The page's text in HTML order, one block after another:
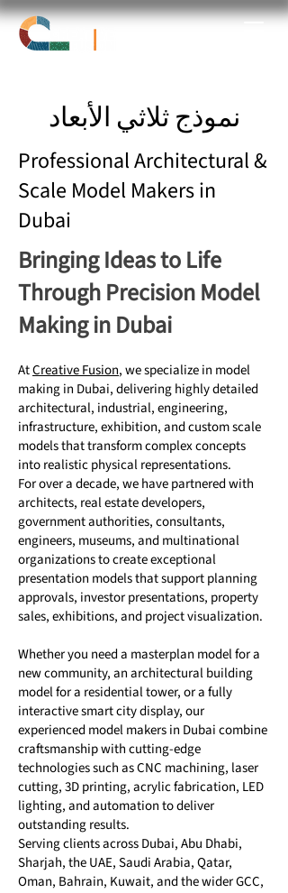
نموذج ثلاثي الأبعاد
Professional Architectural &
Scale Model Makers in
Dubai
Bringing Ideas to Life
Through Precision Model
Making in Dubai
AtCreative Fusion, we specialize in model
making in Dubai, delivering highly detailed
architectural, industrial, engineering,
infrastructure, exhibition, and custom scale
models that transform complex concepts
into realistic physical representations.
For over a decade, we have partnered with
architects, real estate developers,
government authorities, consultants,
engineers, museums, and multinational
organizations to create exceptional
presentation models that support planning
approvals, investor presentations, property
sales, exhibitions, and project visualization.
Whether you need a masterplan model for a
new community, an architectural building
model for a residential tower, or a fully
interactive smart city display, our
experienced model makers in Dubai combine
craftsmanship with cutting-edge
technologies such as CNC machining, laser
cutting, 3D printing, acrylic fabrication, LED
lighting, and automation to deliver
outstanding results.
Serving clients across Dubai, Abu Dhabi,
Sharjah, the UAE, Saudi Arabia, Qatar,
Oman, Bahrain, Kuwait, and the wider GCC,